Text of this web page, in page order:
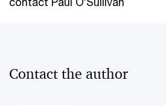
Contact the author